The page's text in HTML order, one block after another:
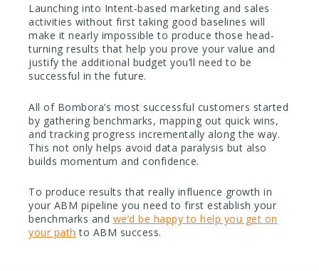
Launching into Intent-based marketing and sales
activities without first taking good baselines will
make it nearly impossible to produce those head-
turning results that help you prove your value and
justify the additional budget you’ll need to be
successful in the future.
All of Bombora’s most successful customers started
by gathering benchmarks, mapping out quick wins,
and tracking progress incrementally along the way.
This not only helps avoid data paralysis but also
builds momentum and confidence.
To produce results that really influence growth in
your ABM pipeline you need to first establish your
benchmarks and we’d be happy to help you get on
your path to ABM success.